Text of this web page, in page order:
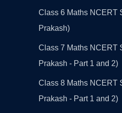
Class 6 Maths NCERT
Prakash)
Class 7 Maths NCERT
Prakash - Part 1 and 2)
Class 8 Maths NCERT
Prakash - Part 1 and 2)